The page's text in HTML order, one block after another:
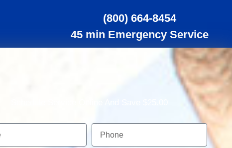
(800) 664-8454
45 min Emergency Service
Phone